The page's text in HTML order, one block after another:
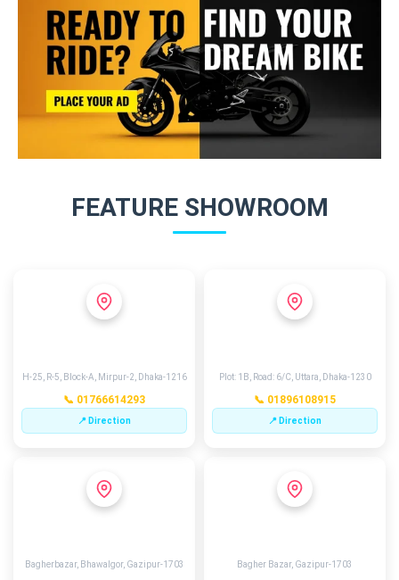
FEATURE SHOWROOM
H-25, R-5, Block-A, Mirpur-2, Dhaka-1216
📞 01766614293
📍 Direction
Plot: 1B, Road: 6/C, Uttara, Dhaka-1230
📞 01896108915
📍 Direction
Bagherbazar, Bhawalgor, Gazipur-1703 Bagher Bazar, Gazipur-1703